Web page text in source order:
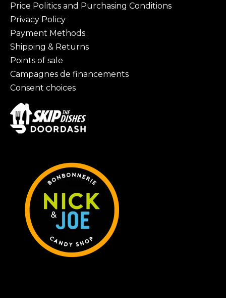
Price Politics and Purchasing Conditions
Privacy Policy
Payment Methods
Shipping & Returns
Points of sale
Campagnes de financements
Consent choices